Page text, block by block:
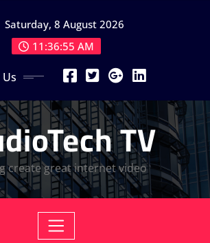
Saturday, 8 August 2026
11:36:56 AM
TV
create great internet video